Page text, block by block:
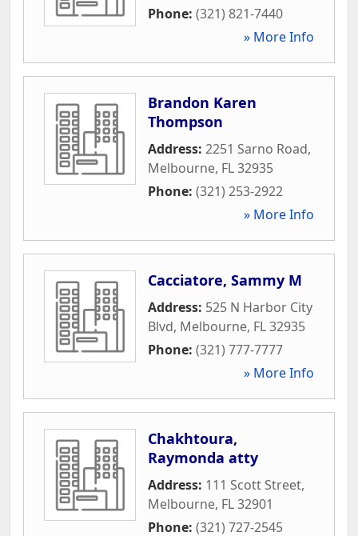
Phone: (321) 821-7440
» More Info
Brandon Karen
Thompson
Address: 2251 Sarno Road,
Melbourne, FL32935
Phone: (321) 253-2922
» More Info
Cacciatore, Sammy M
Address: 525 N Harbor City
Blvd, Melbourne, FL32935
Phone: (321) 777-7777
» More Info
Chakhtoura,
Raymonda atty
Address: 111 Scott Street,
Melbourne, FL32901
Phone: (321) 727-2545